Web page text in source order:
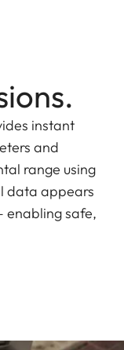
instant
and
range using
data appears
enabling safe,